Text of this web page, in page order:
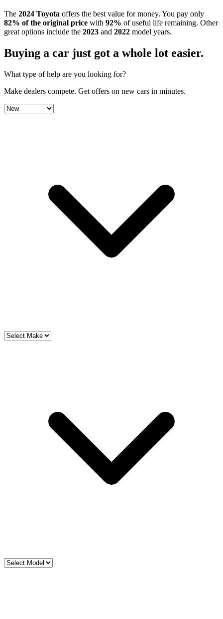
The 2024 Toyota offers the best value for money. You pay only
82% of the original price with 92% of useful life remaining. Other
great options include the 2023 and 2022 model years.
Buying a car just got a whole lot easier.
What type of help are you looking for?
Make dealers compete. Get offers on new cars in minutes.